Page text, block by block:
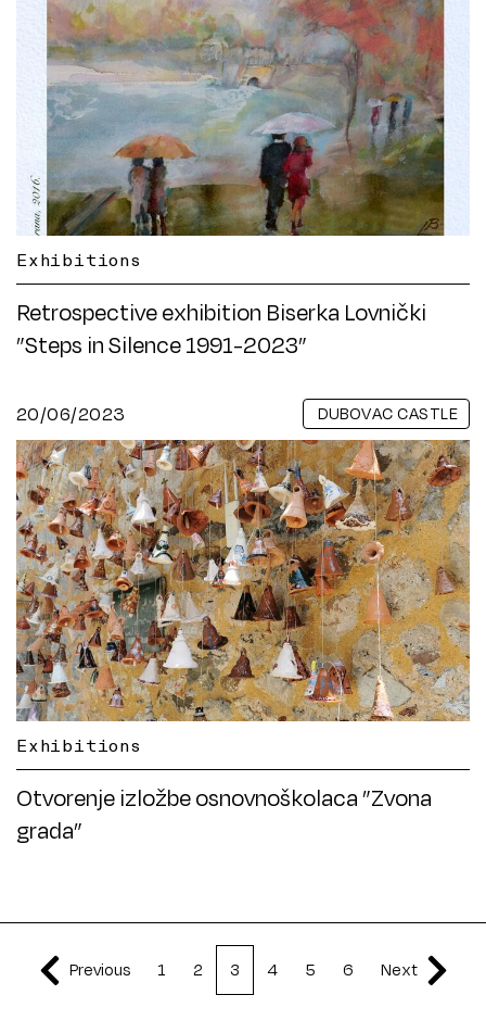
Exhibitions
Retrospective exhibition Biserka Lovnički
”Steps in Silence 1991-2023”
20/06/2023 DUBOVAC CASTLE
Exhibitions
Otvorenje izložbe osnovnoškolaca ”Zvona
grada”
Previous 1 2 3 4 5 6 Next